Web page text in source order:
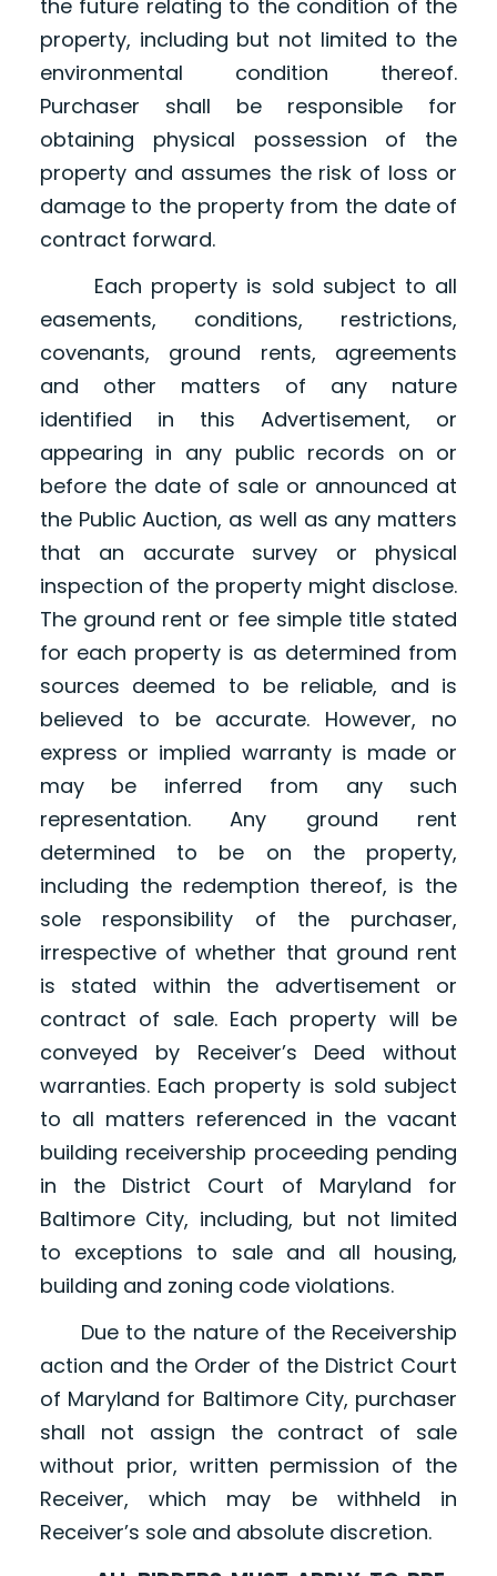
the future relating to the condition of the
property, including but not limited to the
environmental condition thereof.
Purchaser shall be responsible for
obtaining physical possession of the
property and assumes the risk of loss or
damage to the property from the date of
contract forward.
Each property is sold subject to all
easements, conditions, restrictions,
covenants, ground rents, agreements
and other matters of any nature
identified in this Advertisement, or
appearing in any public records on or
before the date of sale or announced at
the Public Auction, as well as any matters
that an accurate survey or physical
inspection of the property might disclose.
The ground rent or fee simple title stated
for each property is as determined from
sources deemed to be reliable, and is
believed to be accurate. However, no
express or implied warranty is made or
may be inferred from any such
representation. Any ground rent
determined to be on the property,
including the redemption thereof, is the
sole responsibility of the purchaser,
irrespective of whether that ground rent
is stated within the advertisement or
contract of sale. Each property will be
conveyed by Receiver’s Deed without
warranties. Each property is sold subject
to all matters referenced in the vacant
building receivership proceeding pending
in the District Court of Maryland for
Baltimore City, including, but not limited
to exceptions to sale and all housing,
building and zoning code violations.
Due to the nature of the Receivership
action and the Order of the District Court
of Maryland for Baltimore City, purchaser
shall not assign the contract of sale
without prior, written permission of the
Receiver, which may be withheld in
Receiver’s sole and absolute discretion.